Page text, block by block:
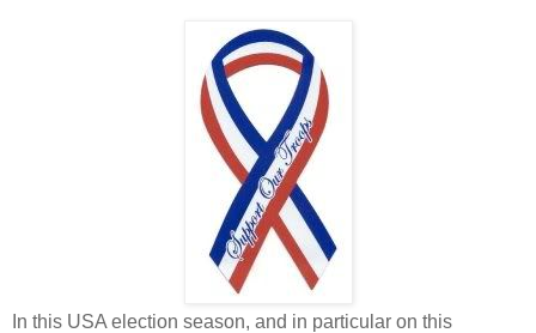
In this USA election season, and in particular on this